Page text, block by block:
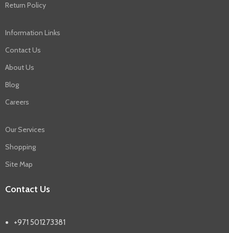
Return Policy
Information Links
Contact Us
About Us
Blog
Careers
Our Services
Shopping
Site Map
Contact Us
+971 501273381